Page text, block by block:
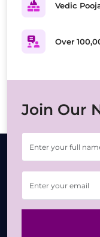
Vedic
Over
Join Our